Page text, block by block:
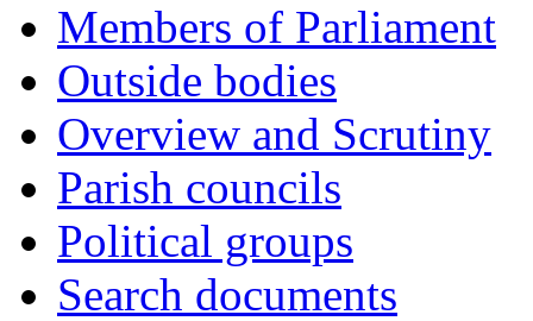
Members of Parliament
Outside bodies
Overview and Scrutiny
Parish councils
Political groups
Search documents